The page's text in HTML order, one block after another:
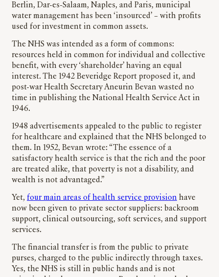
Berlin, Dar-es-Salaam, Naples, and Paris, municipal
water management has been ‘insourced’ – with profits
used for investment in common assets.
The NHS was intended as a form of commons:
resources held in common for individual and collective
benefit, with every ‘shareholder’ having an equal
interest. The 1942 Beveridge Report proposed it, and
post-war Health Secretary Aneurin Bevan wasted no
time in publishing the National Health Service Act in
1946.
1948 advertisements appealed to the public to register
for healthcare and explained that the NHS belonged to
them. In 1952, Bevan wrote: “The essence of a
satisfactory health service is that the rich and the poor
are treated alike, that poverty is not a disability, and
wealth is not advantaged.”
Yet, four main areas of health service provision have
now been given to private sector suppliers: backroom
support, clinical outsourcing, soft services, and support
services.
The financial transfer is from the public to private
purses, charged to the public indirectly through taxes.
Yes, the NHS is still in public hands and is not